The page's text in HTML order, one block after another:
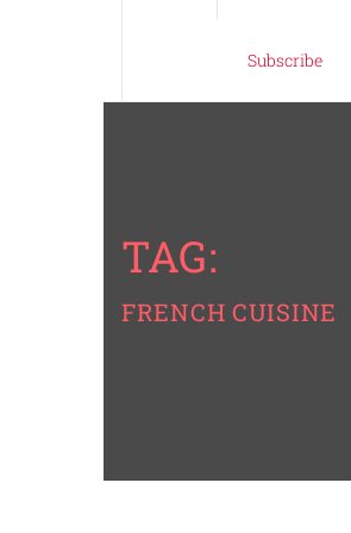
Subscribe
TAG:
FRENCH CUISINE